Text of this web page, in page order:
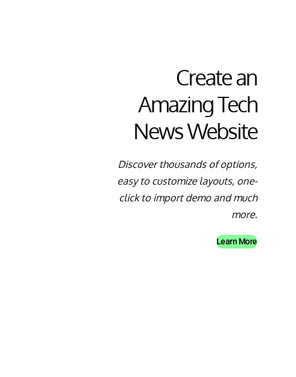
Create an
Amazing Tech
News Website
Discover thousands of options,
easy to customize layouts, one-
click to import demo and much
more.
Learn More